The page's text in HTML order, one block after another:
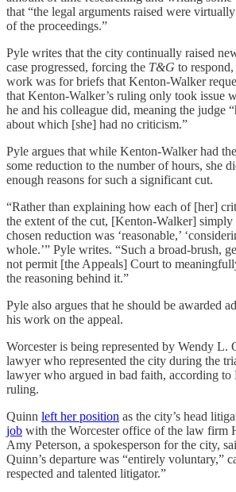
that “the legal arguments raised were
of the proceedings.”
Pyle writes that the city continually raised
case progressed, forcing the T&G to
work was for briefs that Kenton-Walker
that Kenton-Walker’s ruling only took issue
he and his colleague did, meaning the judge
about which [she] had no criticism.”
Pyle argues that while Kenton-Walker had
some reduction to the number of hours, she
enough reasons for such a significant cut.
“Rather than explaining how each of [her]
the extent of the cut, [Kenton-Walker] simply
chosen reduction was ‘reasonable,’
whole.’” Pyle writes. “Such a broad-brush,
not permit [the Appeals] Court to
the reasoning behind it.”
Pyle also argues that he should be awarded
his work on the appeal.
Worcester is being represented by Wendy L.
lawyer who represented the city during the
lawyer who argued in bad faith, according to
ruling.
Quinn left her position as the city’s head
job with the Worcester office of the law firm
Amy Peterson, a spokesperson for the city,
Quinn’s departure was “entirely voluntary,”
respected and talented litigator.”